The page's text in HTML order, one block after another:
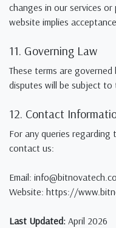
changes in our services
website implies
11. Governing Law
These terms are
disputes will be subject
12. Contact
For any queries regarding
contact us:
Email:
Website: https://
Last Updated: April 2026